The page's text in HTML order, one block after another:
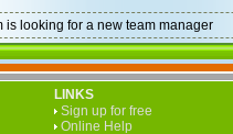
is looking for a new team manager
LINKS
Sign up for free
Online Help